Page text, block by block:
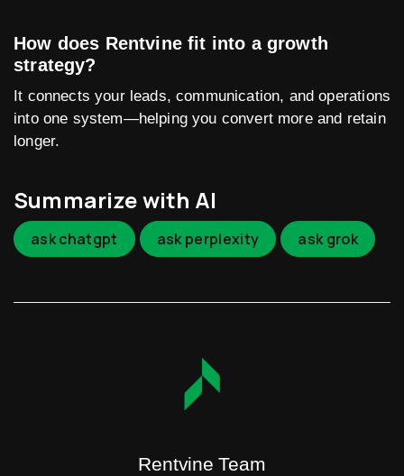
How does Rentvine fit into a growth
strategy?
It connects your leads, communication, and operations
into one system—helping you convert more and retain
longer.
Summarize with AI
ask chatgpt ask perplexity ask grok
Rentvine Team